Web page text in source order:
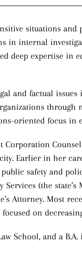
situations
in internal
deep expertise in
and factual
through
oriented focus in
Corporation
Earlier in her
safety and
(the
Attorney. Most
on
School, and a